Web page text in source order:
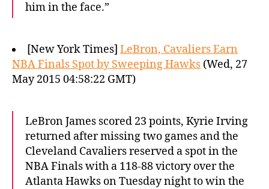
him in the face.”
[New York Times] LeBron, Cavaliers Earn
NBA Finals Spot by Sweeping Hawks (Wed, 27
May 2015 04:58:22 GMT)
LeBron James scored 23 points, Kyrie Irving
returned after missing two games and the
Cleveland Cavaliers reserved a spot in the
NBA Finals with a 118-88 victory over the
Atlanta Hawks on Tuesday night to win the